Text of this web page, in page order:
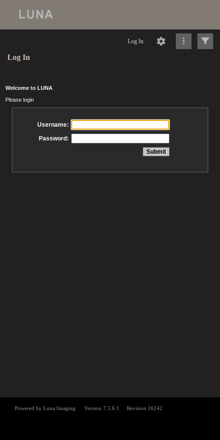
Log In
Log In
Welcome to LUNA
Please login
Username:
Password: